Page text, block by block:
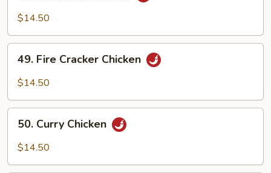
Chicken
$14.50
Fire
Cracker
49. Fire Cracker Chicken
$14.50
Curry
Chicken
50. Curry Chicken
$14.50